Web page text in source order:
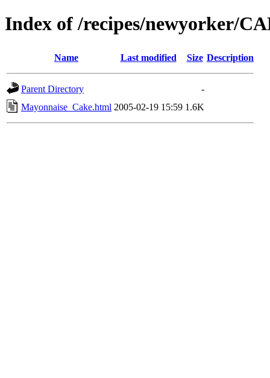
Index of /recipes/newyorker/
Name Last modified Size Description
Parent Directory
-
Mayonnaise_Cake.html 2005-02-19 15:59 1.6K